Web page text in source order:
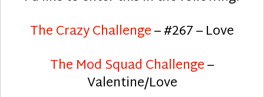
The Crazy Challenge– #267 – Love
The Mod Squad Challenge–
Valentine/Love